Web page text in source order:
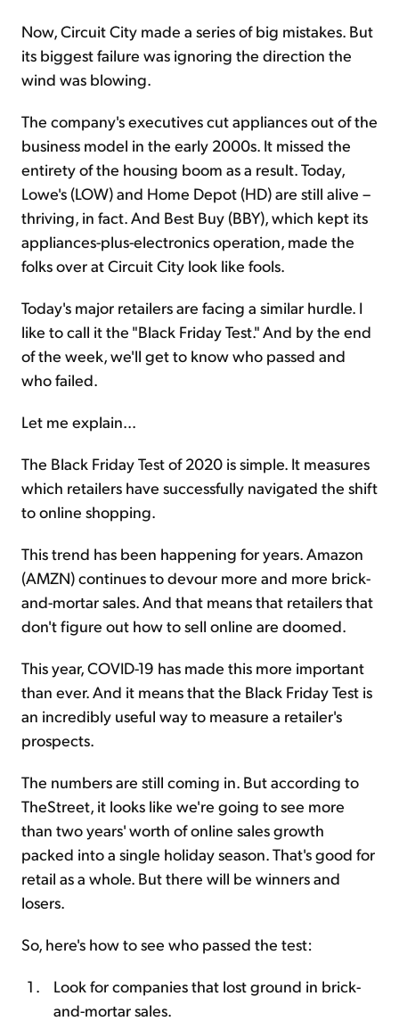
Now, Circuit City made a series of big mistakes. But
its biggest failure was ignoring the direction the
wind was blowing.
The company's executives cut appliances out of the
business model in the early 2000s. It missed the
entirety of the housing boom as a result. Today,
Lowe's (LOW) and Home Depot (HD) are still alive –
thriving, in fact. And Best Buy (BBY), which kept its
appliances-plus-electronics operation, made the
folks over at Circuit City look like fools.
Today's major retailers are facing a similar hurdle. I
like to call it the "Black Friday Test." And by the end
of the week, we'll get to know who passed and
who failed.
Let me explain...
The Black Friday Test of 2020 is simple. It measures
which retailers have successfully navigated the shift
to online shopping.
This trend has been happening for years. Amazon
(AMZN) continues to devour more and more brick-
and-mortar sales. And that means that retailers that
don't figure out how to sell online are doomed.
This year, COVID-19 has made this more important
than ever. And it means that the Black Friday Test is
an incredibly useful way to measure a retailer's
prospects.
The numbers are still coming in. But according to
TheStreet, it looks like we're going to see more
than two years' worth of online sales growth
packed into a single holiday season. That's good for
retail as a whole. But there will be winners and
losers.
So, here's how to see who passed the test:
Look for companies that lost ground in brick-
and-mortar sales.